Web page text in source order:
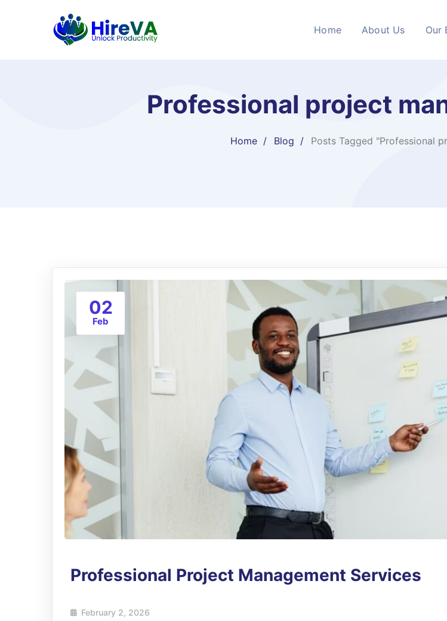
Home About Us Our
Professional project
Home Blog Posts Tagged "Professional
02
Feb
Professional Project Management Services
February 2, 2026